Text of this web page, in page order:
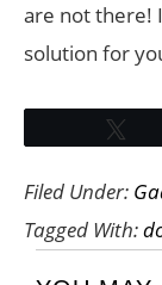
are not there!
solution for
Filed Under:
Tagged With: